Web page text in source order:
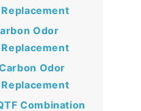
Odor
Odor
Combination